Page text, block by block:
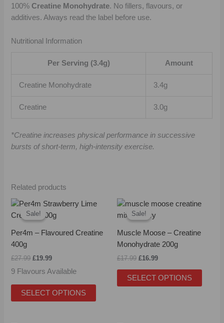
100% Creatine Monohydrate. No fillers, flavours, or
additives. Always read the label before use.
Nutritional Information
Per Serving (3.4g) Amount
Creatine Monohydrate 3.4g
Creatine 3.0g
*Creatine increases physical performance in successive
bursts of short-term, high-intensity exercise.
Related products
Sale!
Sale!
Per4m – Flavoured Creatine
400g
£27.99
Original
price
was:
£19.99
Current
is:
9 Flavours Available
SELECT OPTIONS
This
product
multiple
variants.
options
may
Sale!
Sale!
Muscle Moose – Creatine
Monohydrate 200g
£17.99
Original
price
was:
£16.99
Current
SELECT OPTIONS
may